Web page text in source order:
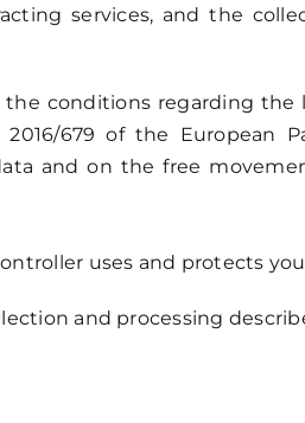
services, and the
conditions regarding
679 of the
and on the free
uses and protects
and processing